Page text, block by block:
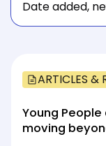
ARTICLES &
Young
moving